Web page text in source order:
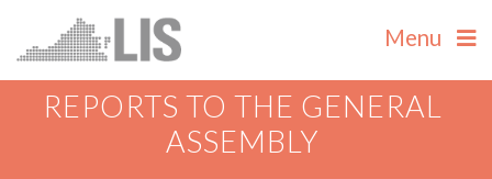
Menu
REPORTS TO THE GENERAL
ASSEMBLY